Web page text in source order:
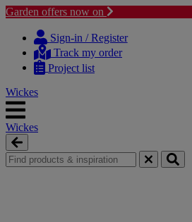
Garden offers now on
content
navigation
Sign-in / Register
Track my order
Project list
Wickes
Wickes